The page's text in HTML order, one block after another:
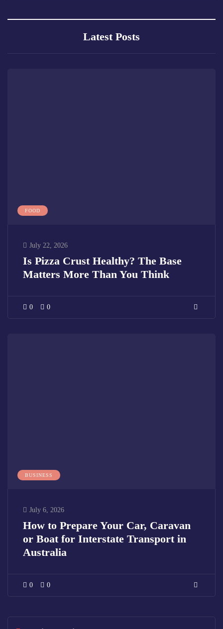
Latest Posts
FOOD
July 22, 2026
Is Pizza Crust Healthy? The Base
Matters More Than You Think
0 0
BUSINESS
July 6, 2026
How to Prepare Your Car, Caravan
or Boat for Interstate Transport in
Australia
0 0